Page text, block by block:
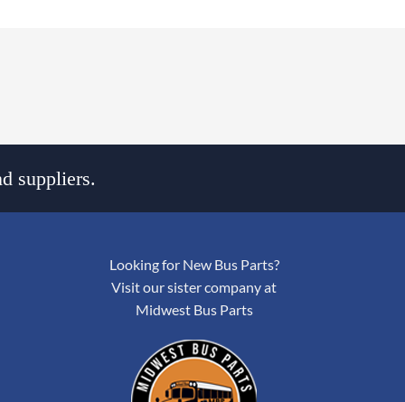
suppliers.
Looking for New Bus Parts?
Visit our sister company at
Midwest Bus Parts